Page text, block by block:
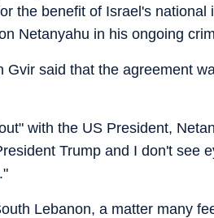
the benefit of Israel's national
Netanyahu in his ongoing
said that the agreement
with the US President,
Trump and I don't see
Lebanon, a matter many